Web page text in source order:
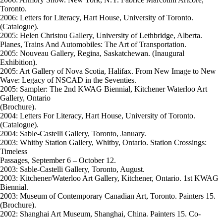
Toronto.
2006: Letters for Literacy, Hart House, University of Toronto.
(Catalogue).
2005: Helen Christou Gallery, University of Lethbridge, Alberta.
Planes, Trains And Automobiles: The Art of Transportation.
2005: Nouveau Gallery, Regina, Saskatchewan. (Inaugural
Exhibition).
2005: Art Gallery of Nova Scotia, Halifax. From New Image to New
Wave: Legacy of NSCAD in the Seventies.
2005: Sampler: The 2nd KWAG Biennial, Kitchener Waterloo Art
Gallery, Ontario
(Brochure).
2004: Letters For Literacy, Hart House, University of Toronto.
(Catalogue).
2004: Sable-Castelli Gallery, Toronto, January.
2003: Whitby Station Gallery, Whitby, Ontario. Station Crossings:
Timeless
Passages, September 6 – October 12.
2003: Sable-Castelli Gallery, Toronto, August.
2003: Kitchener/Waterloo Art Gallery, Kitchener, Ontario. 1st KWAG
Biennial.
2003: Museum of Contemporary Canadian Art, Toronto. Painters 15.
(Brochure).
2002: Shanghai Art Museum, Shanghai, China. Painters 15. Co-